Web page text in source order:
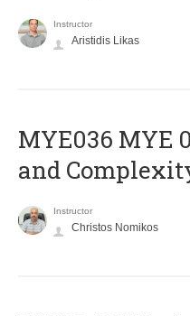
Instructor
Aristidis Likas
ΜΥΕ036 MYE
and
Instructor
Christos Nomikos